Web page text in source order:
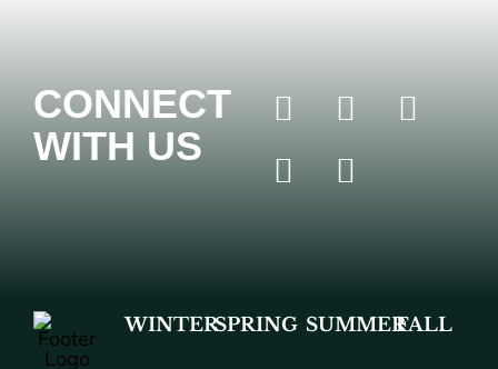
CONNECT
WITH US
WINTERSPRING SUMMERFALL